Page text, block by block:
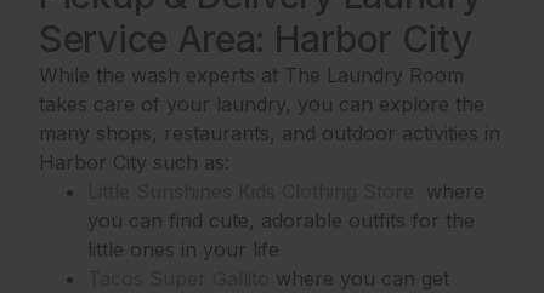
Service Area: Harbor City
While the wash experts at The Laundry Room
takes care of your laundry, you can explore the
many shops, restaurants, and outdoor activities in
Harbor City such as:
where
you can find cute, adorable outfits for the
little ones in your life
where you can get